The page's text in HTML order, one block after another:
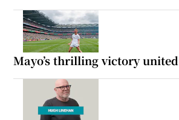
Mayo’s thrilling victory